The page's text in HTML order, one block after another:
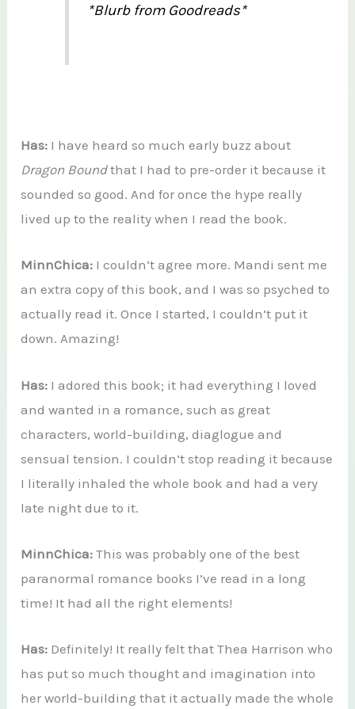
*Blurb from Goodreads*
Has: I have heard so much early buzz about
Dragon Boundthat I had to pre-order it because it
sounded so good. And for once the hype really
lived up to the reality when I read the book.
MinnChica: I couldn’t agree more. Mandi sent me
an extra copy of this book, and I was so psyched to
actually read it. Once I started, I couldn’t put it
down. Amazing!
Has: I adored this book; it had everything I loved
and wanted in a romance, such as great
characters, world-building, diaglogue and
sensual tension. I couldn’t stop reading it because
I literally inhaled the whole book and had a very
late night due to it.
MinnChica: This was probably one of the best
paranormal romance books I’ve read in a long
time! It had all the right elements!
Has: Definitely! It really felt that Thea Harrison who
has put so much thought and imagination into
her world-building that it actually made the whole